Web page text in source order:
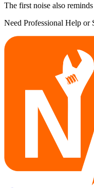
The first noise also
Need Professional Help or